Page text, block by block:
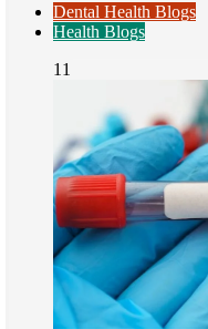
Dental Health Blogs
Health Blogs
11